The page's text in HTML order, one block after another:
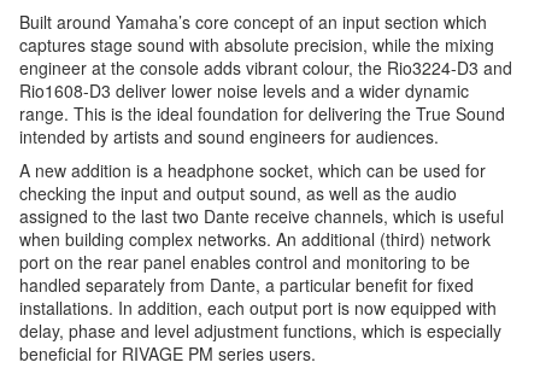
Built around Yamaha’s core concept of an input section which
captures stage sound with absolute precision, while the mixing
engineer at the console adds vibrant colour, the Rio3224-D3 and
Rio1608-D3 deliver lower noise levels and a wider dynamic
range. This is the ideal foundation for delivering the True Sound
intended by artists and sound engineers for audiences.
A new addition is a headphone socket, which can be used for
checking the input and output sound, as well as the audio
assigned to the last two Dante receive channels, which is useful
when building complex networks. An additional (third) network
port on the rear panel enables control and monitoring to be
handled separately from Dante, a particular benefit for fixed
installations. In addition, each output port is now equipped with
delay, phase and level adjustment functions, which is especially
beneficial for RIVAGE PM series users.